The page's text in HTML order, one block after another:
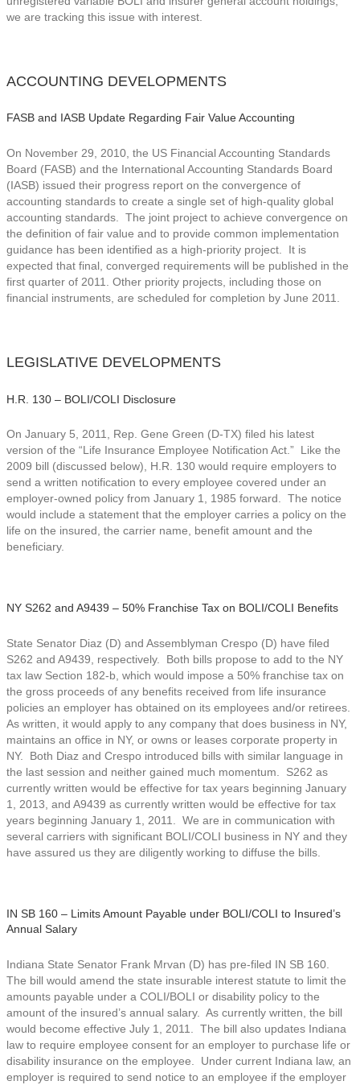
we are tracking this issue with interest.
ACCOUNTING DEVELOPMENTS
FASB and IASB Update Regarding Fair Value Accounting
On November 29, 2010, the US Financial Accounting Standards
Board (FASB) and the International Accounting Standards Board
(IASB) issued their progress report on the convergence of
accounting standards to create a single set of high-quality global
accounting standards. The joint project to achieve convergence on
the definition of fair value and to provide common implementation
guidance has been identified as a high-priority project. It is
expected that final, converged requirements will be published in the
first quarter of 2011. Other priority projects, including those on
financial instruments, are scheduled for completion by June 2011.
LEGISLATIVE DEVELOPMENTS
H.R. 130 – BOLI/COLI Disclosure
On January 5, 2011, Rep. Gene Green (D-TX) filed his latest
version of the “Life Insurance Employee Notification Act.” Like the
2009 bill (discussed below), H.R. 130 would require employers to
send a written notification to every employee covered under an
employer-owned policy from January 1, 1985 forward. The notice
would include a statement that the employer carries a policy on the
life on the insured, the carrier name, benefit amount and the
beneficiary.
NY S262 and A9439 – 50% Franchise Tax on BOLI/COLI Benefits
State Senator Diaz (D) and Assemblyman Crespo (D) have filed
S262 and A9439, respectively. Both bills propose to add to the NY
tax law Section 182-b, which would impose a 50% franchise tax on
the gross proceeds of any benefits received from life insurance
policies an employer has obtained on its employees and/or retirees.
As written, it would apply to any company that does business in NY,
maintains an office in NY, or owns or leases corporate property in
NY. Both Diaz and Crespo introduced bills with similar language in
the last session and neither gained much momentum. S262 as
currently written would be effective for tax years beginning January
1, 2013, and A9439 as currently written would be effective for tax
years beginning January 1, 2011. We are in communication with
several carriers with significant BOLI/COLI business in NY and they
have assured us they are diligently working to diffuse the bills.
IN SB 160 – Limits Amount Payable under BOLI/COLI to Insured’s
Annual Salary
Indiana State Senator Frank Mrvan (D) has pre-filed IN SB 160.
The bill would amend the state insurable interest statute to limit the
amounts payable under a COLI/BOLI or disability policy to the
amount of the insured’s annual salary. As currently written, the bill
would become effective July 1, 2011. The bill also updates Indiana
law to require employee consent for an employer to purchase life or
disability insurance on the employee. Under current Indiana law, an
employer is required to send notice to an employee if the employer